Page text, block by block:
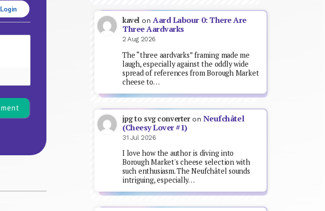
Login
kavel onAard Labour 0: There Are
Three Aardvarks
2 Aug 2026
The “three aardvarks” framing made me
laugh, especially against the oddly wide
spread of references from Borough Market
cheese to…
jpg to svg converteron Neufchâtel
(Cheesy Lover #1)
31 Jul 2026
I love how the author is diving into
Borough Market's cheese selection with
such enthusiasm. The Neufchâtel sounds
intriguing, especially…